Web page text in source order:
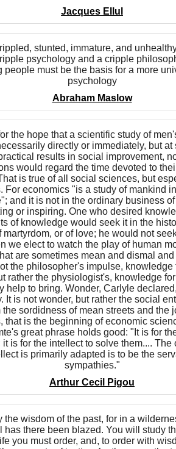
Jacques Ellul
stunted, immature, and
psychology and a cripple
people must be the basis for a more
psychology
Abraham Maslow
the hope that a scientific study of
directly or immediately, but at
results in social improvement,
would regard the time devoted to
is true of all social sciences, but
For economics "is a study of mankind
and it is not in the ordinary business
or inspiring. One who desired
of knowledge would seek it in the
martyrdom, or of love; he would not
we elect to watch the play of human
are sometimes mean and dismal
the philosopher's impulse, knowledge
rather the physiologist's, knowledge
help to bring. Wonder, Carlyle
It is not wonder, but rather the social
the sordidness of mean streets and the
that is the beginning of economic
great phrase holds good: "It is for
is for the intellect to solve them.... The
is primarily adapted is to be the
sympathies."
Arthur Cecil Pigou
the wisdom of the past, for in a
has there been blazed. You will study
you must order, and, to order with